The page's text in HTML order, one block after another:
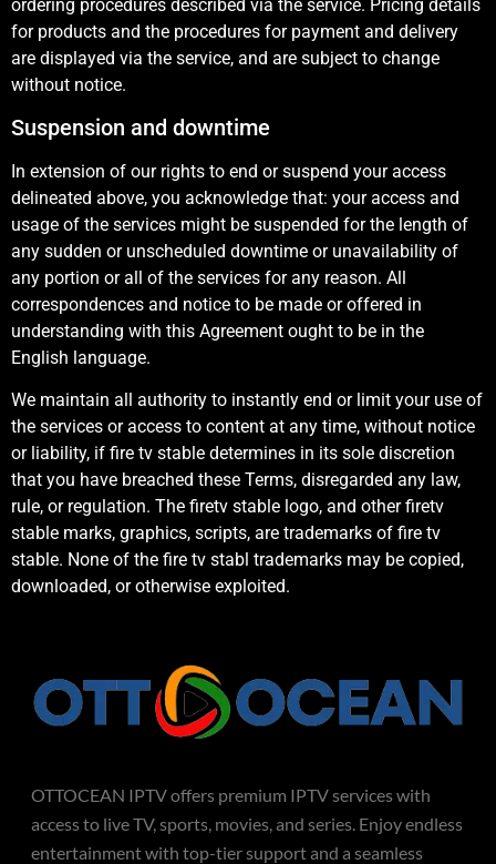
ordering procedures described via the service. Pricing details
for products and the procedures for payment and delivery
are displayed via the service, and are subject to change
without notice.
Suspension and downtime
In extension of our rights to end or suspend your access
delineated above, you acknowledge that: your access and
usage of the services might be suspended for the length of
any sudden or unscheduled downtime or unavailability of
any portion or all of the services for any reason. All
correspondences and notice to be made or offered in
understanding with this Agreement ought to be in the
English language.
We maintain all authority to instantly end or limit your use of
the services or access to content at any time, without notice
or liability, if fire tv stable determines in its sole discretion
that you have breached these Terms, disregarded any law,
rule, or regulation. The firetv stable logo, and other firetv
stable marks, graphics, scripts, are trademarks of fire tv
stable. None of the fire tv stabl trademarks may be copied,
downloaded, or otherwise exploited.
OTTOCEAN IPTV offers premium IPTV services with
access to live TV, sports, movies, and series. Enjoy endless
entertainment with top-tier support and a seamless